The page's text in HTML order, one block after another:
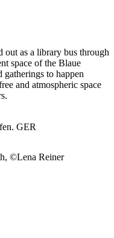
as a library bus through
space of the Blaue
to happen
and atmospheric space
GER
©Lena Reiner